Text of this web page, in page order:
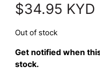
$34.95 KYD
Out of stock
Get notified when
stock.